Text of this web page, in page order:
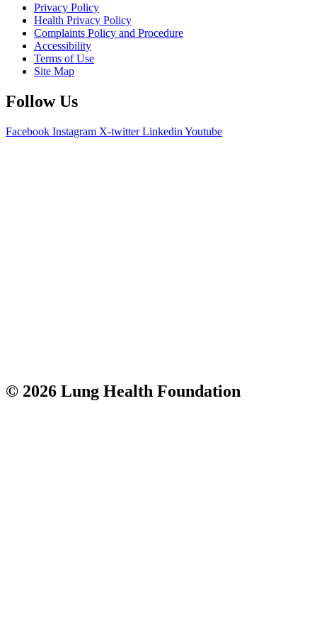
Privacy Policy
Health Privacy Policy
Complaints Policy and Procedure
Accessibility
Terms of Use
Site Map
Follow Us
Facebook Instagram X-twitter Linkedin Youtube
© 2026 Lung Health Foundation